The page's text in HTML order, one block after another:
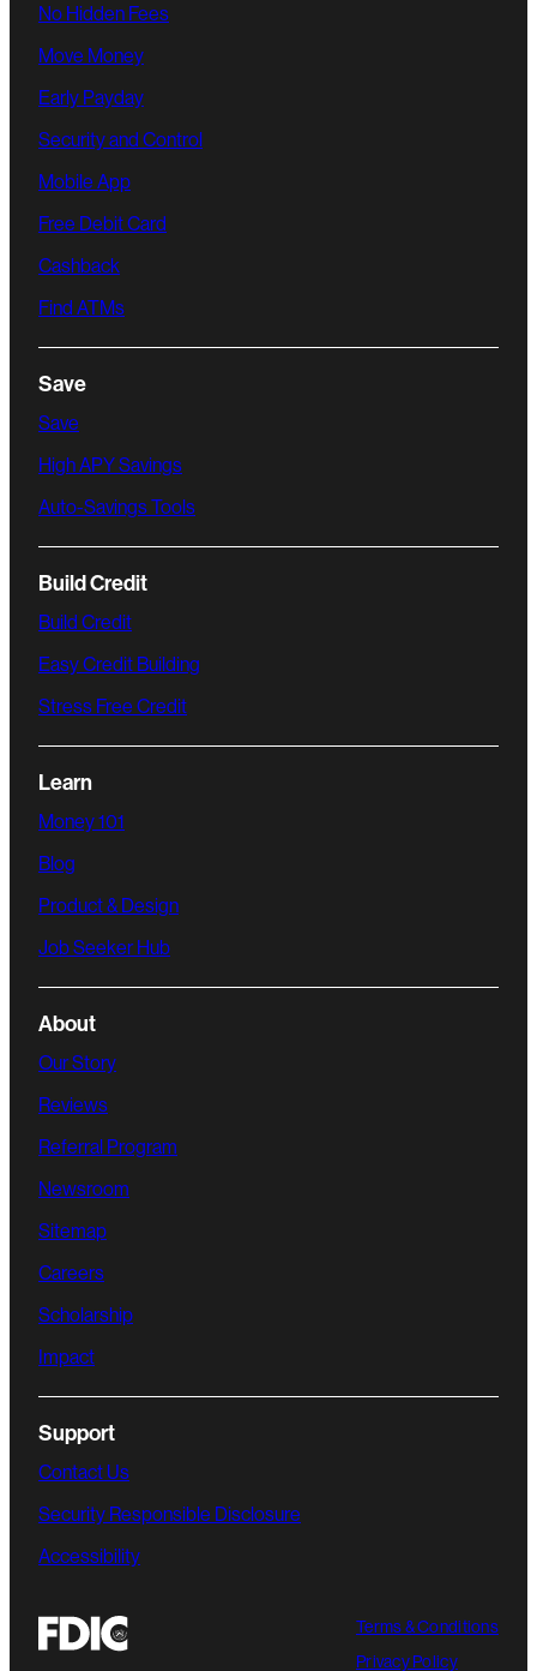
No Hidden Fees
Move Money
Early Payday
Security and Control
Mobile App
Free Debit Card
Cashback
Find ATMs
Save
Save
High APY Savings
Auto-Savings Tools
Build Credit
Build Credit
Easy Credit Building
Stress Free Credit
Learn
Money 101
Blog
Product & Design
Job Seeker Hub
About
Our Story
Reviews
Referral Program
Newsroom
Sitemap
Careers
Scholarship
Impact
Support
Contact Us
Security Responsible Disclosure
Accessibility
Terms & Conditions
Privacy Policy